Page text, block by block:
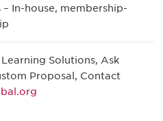
In-house, membership-
Solutions, Ask
Proposal, Contact